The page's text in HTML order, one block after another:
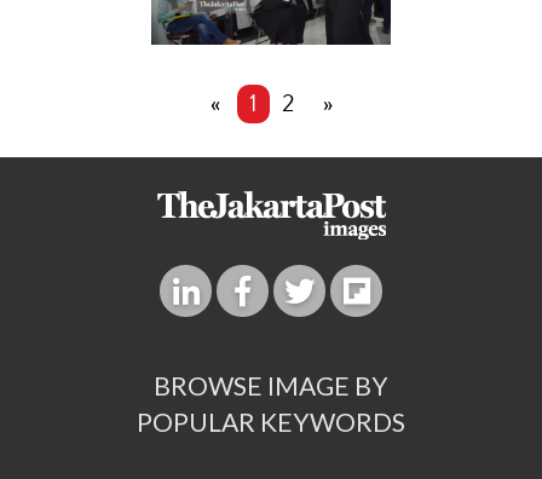
« 1 2 »
BROWSE IMAGE BY
POPULAR KEYWORDS